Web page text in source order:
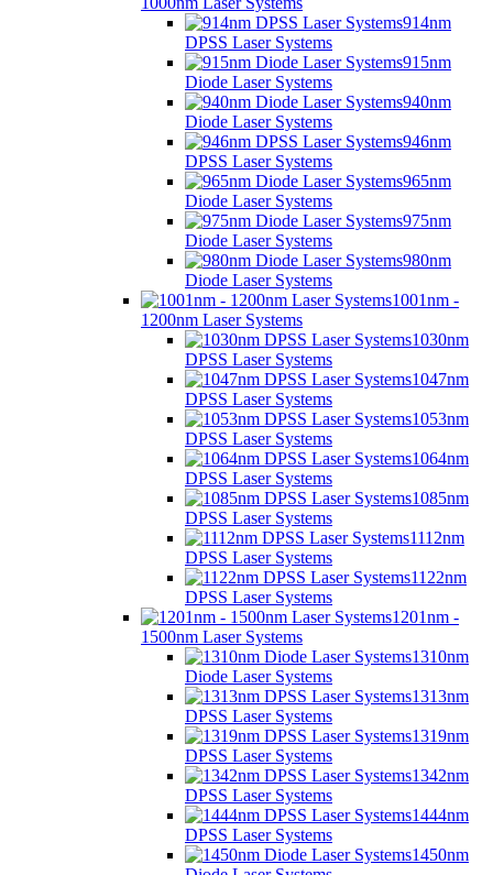
914nm
DPSS Laser Systems
915nm
Diode Laser Systems
940nm
Diode Laser Systems
946nm
DPSS Laser Systems
965nm
Diode Laser Systems
975nm
Diode Laser Systems
980nm
Diode Laser Systems
1001nm -
1200nm Laser Systems
1030nm
DPSS Laser Systems
1047nm
DPSS Laser Systems
1053nm
DPSS Laser Systems
1064nm
DPSS Laser Systems
1085nm
DPSS Laser Systems
1112nm
DPSS Laser Systems
1122nm
DPSS Laser Systems
1201nm -
1500nm Laser Systems
1310nm
Diode Laser Systems
1313nm
DPSS Laser Systems
1319nm
DPSS Laser Systems
1342nm
DPSS Laser Systems
1444nm
DPSS Laser Systems
1450nm